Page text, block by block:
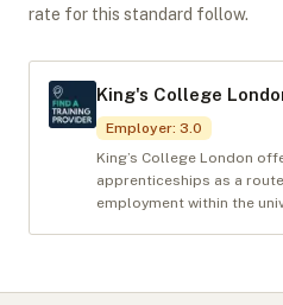
rate for this standard follow.
King's College
Employer: 3.0
King’s College London
apprenticeships as a
employment within the